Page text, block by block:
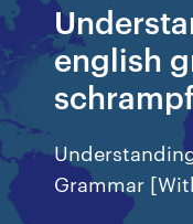
english
Grammar